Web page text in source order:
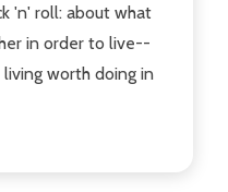
'n' roll: about what
in order to live--
worth doing in